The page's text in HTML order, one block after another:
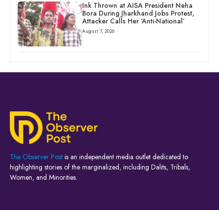
Ink Thrown at AISA President Neha
Bora During Jharkhand Jobs Protest,
Attacker Calls Her ‘Anti-National’
August 7, 2026
The Observer Post is an independent media outlet dedicated to
highlighting stories of the marginalized, including Dalits, Tribals,
Women, and Minorities.